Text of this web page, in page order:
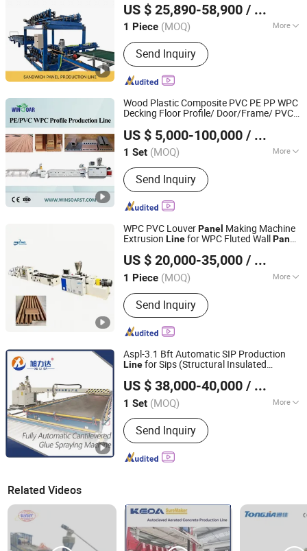
US $ 25,890-58,900 / Piece
1 Piece (MOQ) More
Main Products:Light Gauage Steel
Roll Forming Machine, Roof Sheet
Forming Machine, Slitting Line,
Sandwich Panel Production Line,
Bending and Cutting Machine, Floor
Deck Roll Forming Machine, Roler
Shutter Door Roll Forming Machine
Send Inquiry
Hebei, China
Since 2022
Wood Plastic Composite PVC PE PP WPC
Decking Floor Profile/ Door/Frame/ PVC
Profile Extruder Making Production
US $ 5,000-100,000 / Set
1 Set (MOQ) More
Product Type :PVC Profile
Send Inquiry
Suzhou Winsoar Science & Technology Development Co.,
Ltd.
Jiangsu, China
Since 2019
WPC PVC LouverPanel Making Machine
Extrusion Linefor WPC Fluted WallPanel
US $ 20,000-35,000 / Piece
1 Piece (MOQ) More
Main Products:Plastic Extruder, PVC
Pipe Machine, PVC Profile Machine,
PVC Panel Machine
Send Inquiry
Zhangjiagang Anxing Machinery Co., Ltd
Jiangsu, China
Since 2024
Aspl-3.1 Bft Automatic SIP Production
Linefor Sips (Structural Insulated
Board) Refrigerated Truck Body
US $ 38,000-40,000 / Set
1 Set (MOQ) More
Voltage :380V
Send Inquiry
Shandong Xulida Machinery Co., Ltd.
Shandong, China Since 2024
Related Videos